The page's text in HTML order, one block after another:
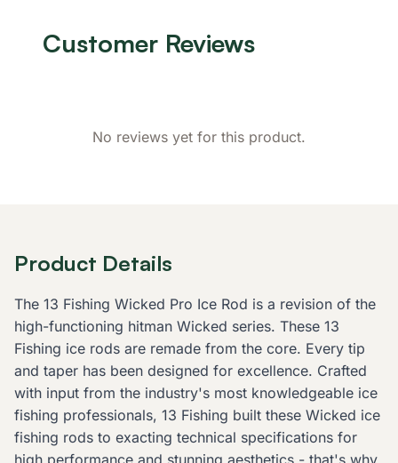
Customer Reviews
No reviews yet for this product.
Product Details
The 13 Fishing Wicked Pro Ice Rod is a revision of the
high-functioning hitman Wicked series. These 13
Fishing ice rods are remade from the core. Every tip
and taper has been designed for excellence. Crafted
with input from the industry's most knowledgeable ice
fishing professionals, 13 Fishing built these Wicked ice
fishing rods to exacting technical specifications for
high performance and stunning aesthetics - that's why